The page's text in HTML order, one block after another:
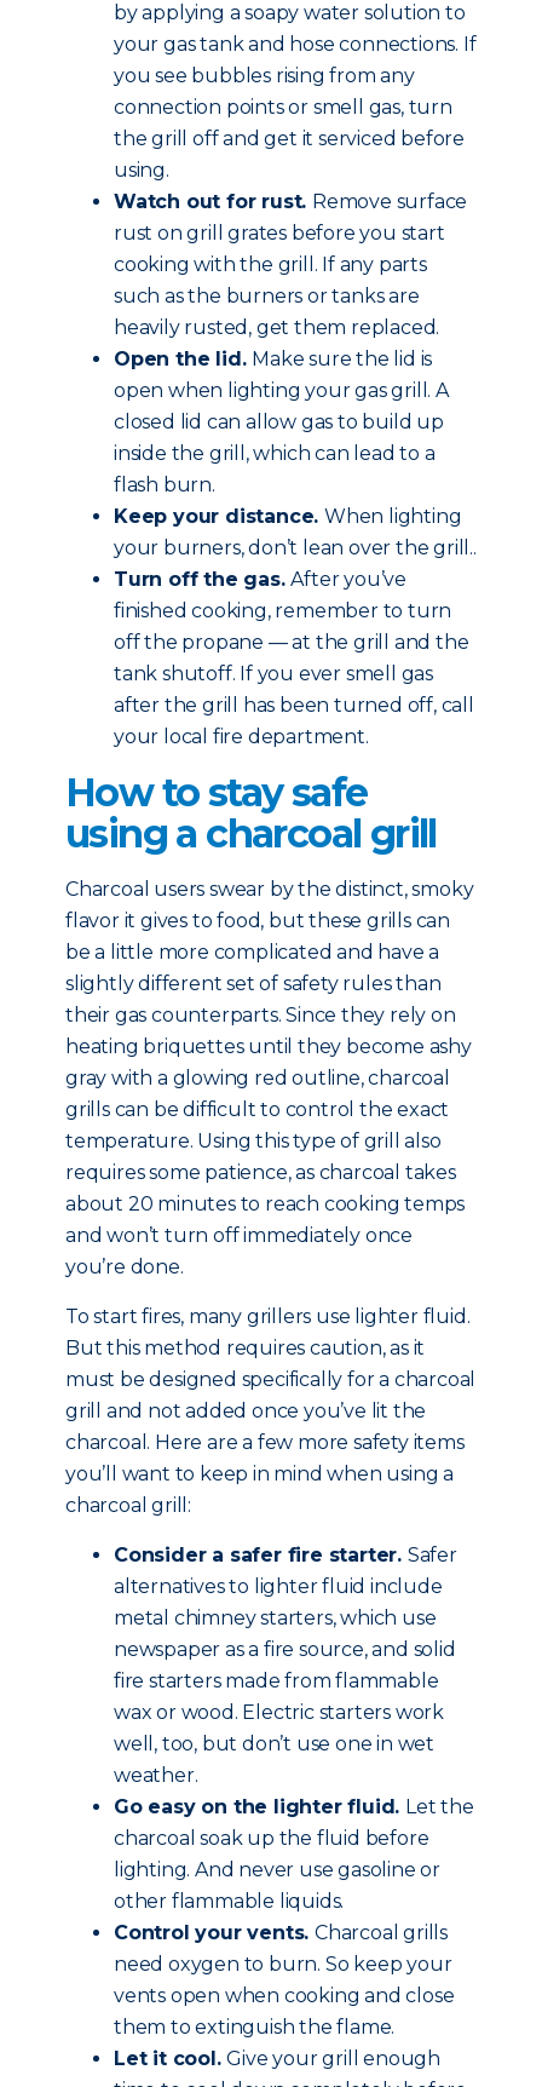
by applying a soapy water solution to
your gas tank and hose connections. If
you see bubbles rising from any
connection points or smell gas, turn
the grill off and get it serviced before
using.
Watch out for rust. Remove surface
rust on grill grates before you start
cooking with the grill. If any parts
such as the burners or tanks are
heavily rusted, get them replaced.
Open the lid. Make sure the lid is
open when lighting your gas grill. A
closed lid can allow gas to build up
inside the grill, which can lead to a
flash burn.
Keep your distance. When lighting
your burners, don’t lean over the grill..
Turn off the gas.After you’ve
finished cooking, remember to turn
off the propane — at the grill and the
tank shutoff. If you ever smell gas
after the grill has been turned off, call
your local fire department.
How to stay safe
using a charcoal grill
Charcoal users swear by the distinct, smoky
flavor it gives to food, but these grills can
be a little more complicated and have a
slightly different set of safety rules than
their gas counterparts. Since they rely on
heating briquettes until they become ashy
gray with a glowing red outline, charcoal
grills can be difficult to control the exact
temperature. Using this type of grill also
requires some patience, as charcoal takes
about 20 minutes to reach cooking temps
and won’t turn off immediately once
you’re done.
To start fires, many grillers use lighter fluid.
But this method requires caution, as it
must be designed specifically for a charcoal
grill and not added once you’ve lit the
charcoal. Here are a few more safety items
you’ll want to keep in mind when using a
charcoal grill:
Consider a safer fire starter. Safer
alternatives to lighter fluid include
metal chimney starters, which use
newspaper as a fire source, and solid
fire starters made from flammable
wax or wood. Electric starters work
well, too, but don’t use one in wet
weather.
Go easy on the lighter fluid. Let the
charcoal soak up the fluid before
lighting. And never use gasoline or
other flammable liquids.
Control your vents. Charcoal grills
need oxygen to burn. So keep your
vents open when cooking and close
them to extinguish the flame.
Let it cool.Give your grill enough